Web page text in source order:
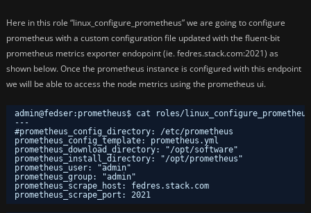
Here in this role “linux_configure_prometheus” we are going to configure
prometheus with a custom configuration file updated with the fluent-bit
prometheus metrics exporter endopoint (ie. fedres.stack.com:2021) as
shown below. Once the prometheus instance is configured with this endpoint
we will be able to access the node metrics using the prometheus ui.
admin@fedser:prometheus$ cat roles/
---
#prometheus_config_directory: /etc/prometheus
prometheus_config_template: prometheus.yml
prometheus_download_directory: "/opt/software"
prometheus_install_directory: "/opt/prometheus"
prometheus_user: "admin"
prometheus_group: "admin"
prometheus_scrape_host: fedres.stack.com
prometheus_scrape_port: 2021